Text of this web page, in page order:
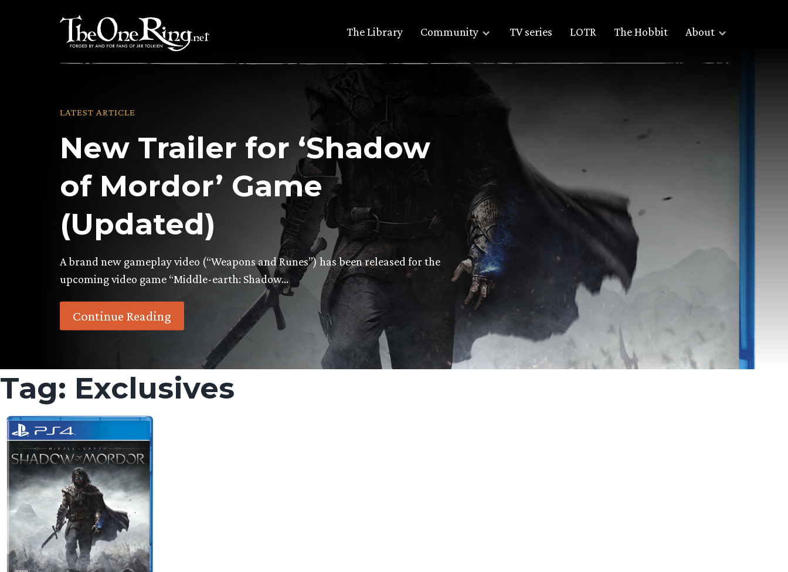
The Library Community TV series LOTR The Hobbit About
LATEST ARTICLE
New Trailer for ‘Shadow
of Mordor’ Game
(Updated)
A brand new gameplay video (“Weapons and Runes”) has been released for the
upcoming video game “Middle-earth: Shadow…
Continue Reading
Tag: Exclusives